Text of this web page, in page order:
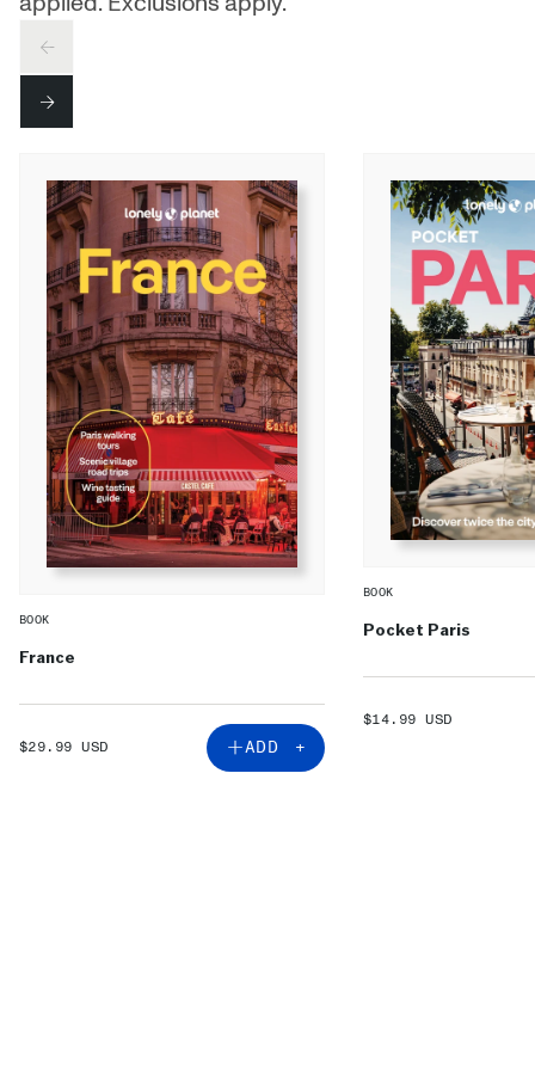
PREV
NEXT
BOOK
France
SALE
$29.99 USD ADD +
BOOK
Pocket Paris
SALE
$14.99 USD